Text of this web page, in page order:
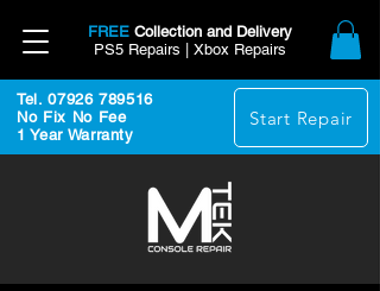
FREE Collection and Delivery
PS5 Repairs | Xbox Repairs
Tel. 07926 789516
No Fix No Fee
1 Year Warranty
Start Repair